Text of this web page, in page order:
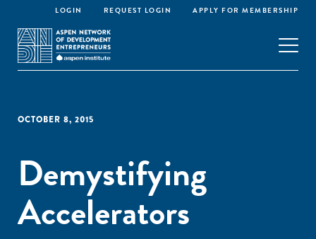
LOGIN REQUEST LOGIN APPLY FOR MEMBERSHIP
OCTOBER 8, 2015
Demystifying
Accelerators